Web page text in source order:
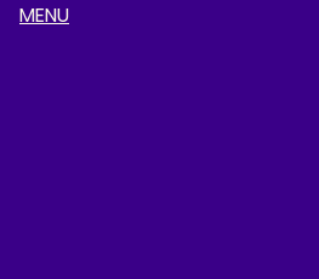
MENU